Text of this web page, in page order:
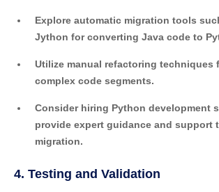
Explore automatic migration tools
Jython for converting Java code to
Utilize manual refactoring techniques
complex code segments.
Consider hiring Python development
provide expert guidance and support
migration.
4. Testing and Validation